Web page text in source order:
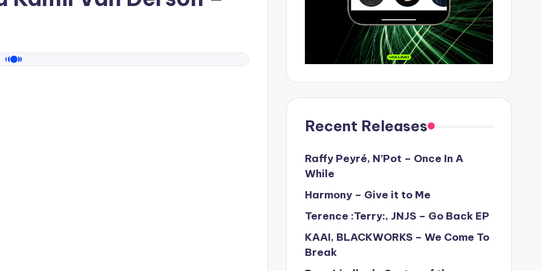
Recent Releases
Raffy Peyré, N’Pot – Once In A
While
Harmony – Give it to Me
Terence :Terry:, JNJS – Go Back EP
KAAI, BLACKWORKS – We Come To
Break